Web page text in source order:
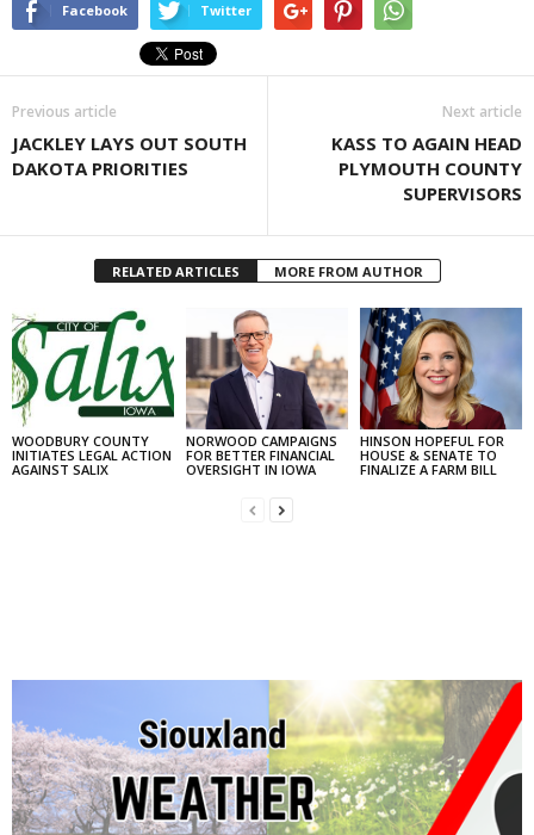
Facebook Twitter
Previous article
JACKLEY LAYS OUT SOUTH
DAKOTA PRIORITIES
Next article
KASS TO AGAIN HEAD
PLYMOUTH COUNTY
SUPERVISORS
RELATED ARTICLES MORE FROM AUTHOR
WOODBURY COUNTY
INITIATES LEGAL ACTION
AGAINST SALIX
NORWOOD CAMPAIGNS
FOR BETTER FINANCIAL
OVERSIGHT IN IOWA
HINSON HOPEFUL FOR
HOUSE & SENATE TO
FINALIZE A FARM BILL